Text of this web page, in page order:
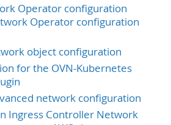
Operator configuration
Operator configuration
object configuration
for the OVN-Kubernetes
network configuration
Ingress Controller Network